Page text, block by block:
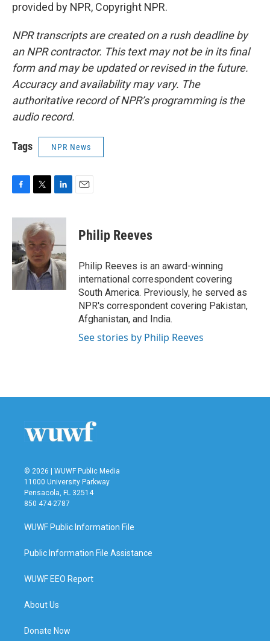
provided by NPR, Copyright NPR.
NPR transcripts are created on a rush deadline by
an NPR contractor. This text may not be in its final
form and may be updated or revised in the future.
Accuracy and availability may vary. The
authoritative record of NPR’s programming is the
audio record.
Tags NPR News
c
b
o
o
k
i
t
t
e
r
n
e
d
I
n
Philip Reeves
Philip Reeves is an award-winning
international correspondent covering
South America. Previously, he served as
NPR's correspondent covering Pakistan,
Afghanistan, and India.
See stories by Philip Reeves
© 2026 | WUWF Public Media
11000 University Parkway
Pensacola, FL 32514
850 474-2787
WUWF Public Information File
Public Information File Assistance
WUWF EEO Report
About Us
Donate Now